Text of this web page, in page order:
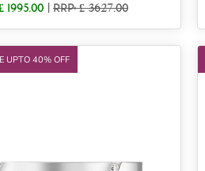
1995.00 RRP: £ 3627.00
UPTO 40% OFF